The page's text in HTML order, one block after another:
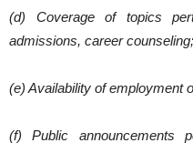
(d) Coverage of topics
admissions, career counseling;
(e) Availability of employment
(f) Public announcements